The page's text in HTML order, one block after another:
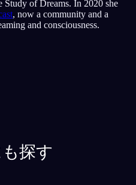
Study of Dreams. In 2020 she
, now a community and a
and consciousness.
探す